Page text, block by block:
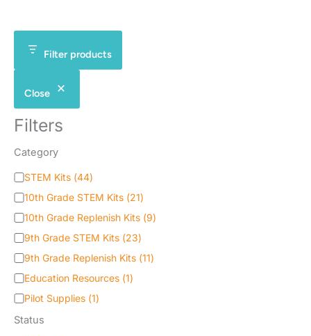
Filter products
Close
Filters
Category
C
t
e
g
o
r
y
STEM Kits (44)
10th Grade STEM Kits (21)
10th Grade Replenish Kits (9)
9th Grade STEM Kits (23)
9th Grade Replenish Kits (11)
Education Resources (1)
Pilot Supplies (1)
Status